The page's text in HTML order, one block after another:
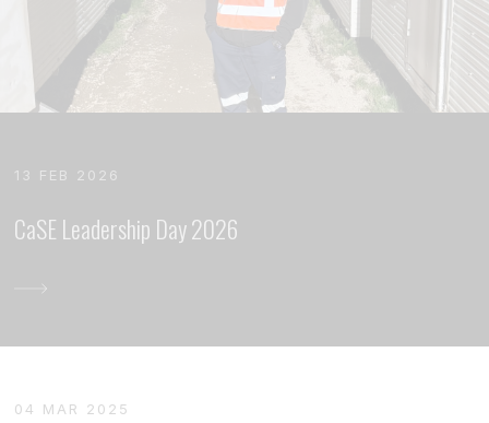
13 FEB 2026
CaSE Leadership Day 2026
04 MAR 2025